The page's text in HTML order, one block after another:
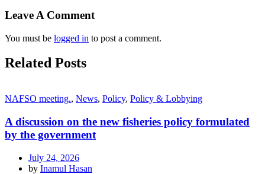
Leave A Comment
You must be logged in to post a comment.
Related Posts
NAFSO meeting., News, Policy, Policy & Lobbying
A discussion on the new fisheries policy formulated
by the government
July 24, 2026
by Inamul Hasan